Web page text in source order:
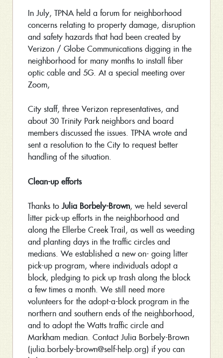
In July, TPNA held a forum for neighborhood
concerns relating to property damage, disruption
and safety hazards that had been created by
Verizon / Globe Communications digging in the
neighborhood for many months to install fiber
optic cable and 5G. At a special meeting over
Zoom,
City staff, three Verizon representatives, and
about 30 Trinity Park neighbors and board
members discussed the issues. TPNA wrote and
sent a resolution to the City to request better
handling of the situation.
Clean-up efforts
Thanks toJulia Borbely-Brown, we held several
litter pick-up efforts in the neighborhood and
along the Ellerbe Creek Trail, as well as weeding
and planting days in the traffic circles and
medians. We established a new on- going litter
pick-up program, where individuals adopt a
block, pledging to pick up trash along the block
a few times a month. We still need more
volunteers for the adopt-a-block program in the
northern and southern ends of the neighborhood,
and to adopt the Watts traffic circle and
Markham median. Contact Julia Borbely-Brown
(julia.borbely-brown@self-help.org) if you can